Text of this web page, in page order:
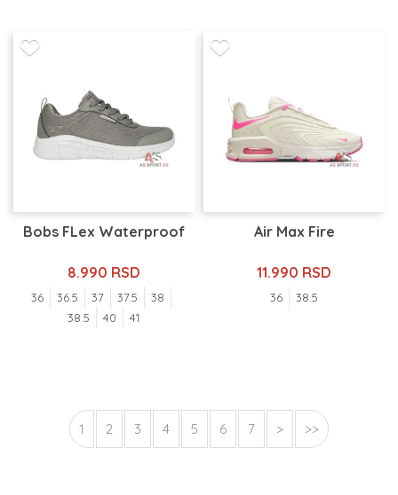
Bobs FLex Waterproof
8.990 RSD
36 36.5 37 37.5
38
38.5
40 41
Air Max Fire
11.990 RSD
36 38.5
1 2 3 4 5 6 7 > >>